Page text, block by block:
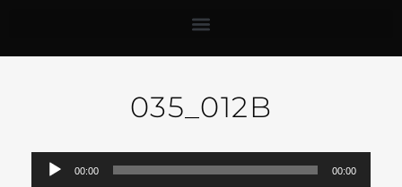
035_012B
Audio-
Player
00:00 00:00